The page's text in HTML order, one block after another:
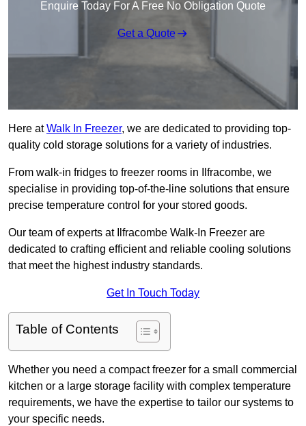
Enquire Today For A Free No Obligation Quote
Get a Quote
Here atWalk In Freezer, we are dedicated to providing top-
quality cold storage solutions for a variety of industries.
From walk-in fridges to freezer rooms in Ilfracombe, we
specialise in providing top-of-the-line solutions that ensure
precise temperature control for your stored goods.
Our team of experts at Ilfracombe Walk-In Freezer are
dedicated to crafting efficient and reliable cooling solutions
that meet the highest industry standards.
Get In Touch Today
Table of Contents
Whether you need a compact freezer for a small commercial
kitchen or a large storage facility with complex temperature
requirements, we have the expertise to tailor our systems to
your specific needs.